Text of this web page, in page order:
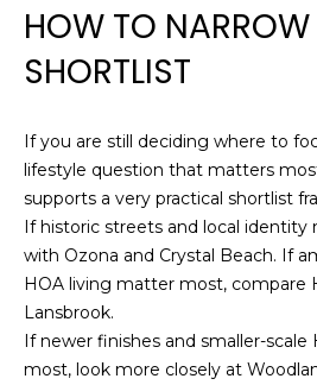
HOW TO NARROW
SHORTLIST
If you are still deciding where to
lifestyle question that matters
supports a very practical shortlist
If historic streets and local
with Ozona and Crystal Beach. If
HOA living matter most, compare
Lansbrook.
If newer finishes and smaller-
most, look more closely at